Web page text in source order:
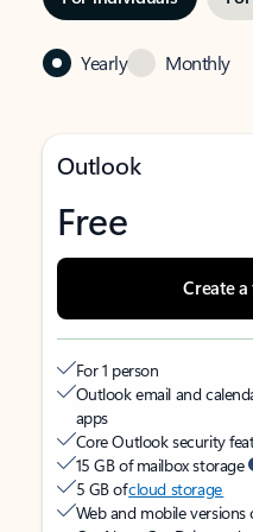
Yearly Monthly
Outlook
Free
Create
For 1 person
Outlook email and
apps
Core Outlook security
15 GB of mailbox storage
5 GB ofcloud storage
Web and mobile versions